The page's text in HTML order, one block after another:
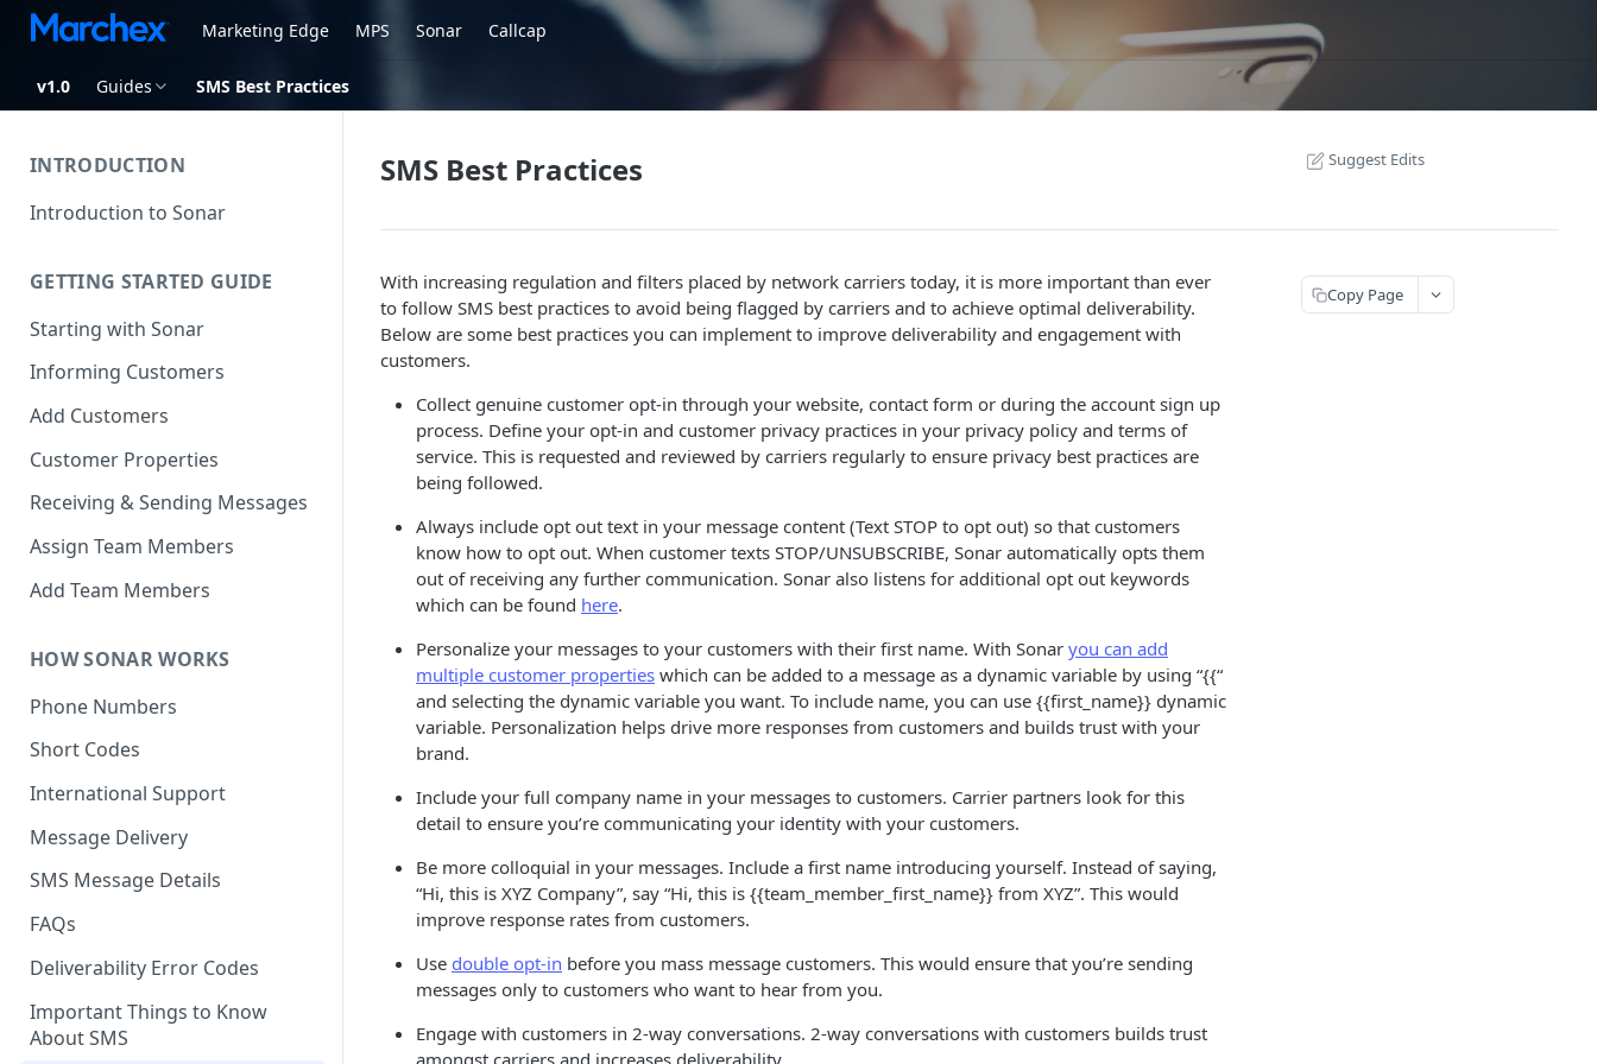
Marketing Edge MPS Sonar Callcap
v1.0 Guides SMS Best Practices
INTRODUCTION
Introduction to Sonar
GETTING STARTED GUIDE
Starting with Sonar
Informing Customers
Add Customers
Customer Properties
Receiving & Sending Messages
Assign Team Members
Add Team Members
HOW SONAR WORKS
Phone Numbers
Short Codes
International Support
Message Delivery
SMS Message Details
FAQs
Deliverability Error Codes
Important Things to Know
About SMS
SMS Best Practices Suggest Edits
With increasing regulation and filters placed by network carriers today, it is more important than ever
to follow SMS best practices to avoid being flagged by carriers and to achieve optimal deliverability.
Below are some best practices you can implement to improve deliverability and engagement with
customers.
Collect genuine customer opt-in through your website, contact form or during the account sign up
process. Define your opt-in and customer privacy practices in your privacy policy and terms of
service. This is requested and reviewed by carriers regularly to ensure privacy best practices are
being followed.
Always include opt out text in your message content (Text STOP to opt out) so that customers
know how to opt out. When customer texts STOP/UNSUBSCRIBE, Sonar automatically opts them
out of receiving any further communication. Sonar also listens for additional opt out keywords
which can be found here.
Personalize your messages to your customers with their first name. With Sonar you can add
multiple customer properties which can be added to a message as a dynamic variable by using “{{“
and selecting the dynamic variable you want. To include name, you can use {{first_name}} dynamic
variable. Personalization helps drive more responses from customers and builds trust with your
brand.
Include your full company name in your messages to customers. Carrier partners look for this
detail to ensure you’re communicating your identity with your customers.
Be more colloquial in your messages. Include a first name introducing yourself. Instead of saying,
“Hi, this is XYZ Company”, say “Hi, this is {{team_member_first_name}} from XYZ”. This would
improve response rates from customers.
Use double opt-in before you mass message customers. This would ensure that you’re sending
messages only to customers who want to hear from you.
Engage with customers in 2-way conversations. 2-way conversations with customers builds trust
amongst carriers and increases deliverability.
Copy Page